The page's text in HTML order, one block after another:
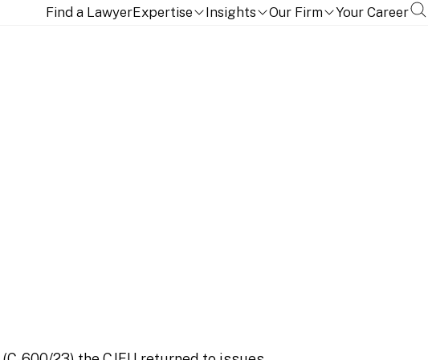
Find a LawyerExpertise Insights Our Firm Your Career